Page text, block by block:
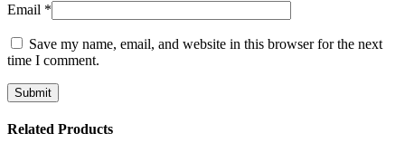
Email *
Save my name, email, and website in this browser for the next
time I comment.
Related Products